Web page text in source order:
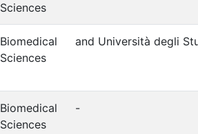
Sciences
Biomedical
Sciences
and Università degli
Biomedical
Sciences
-